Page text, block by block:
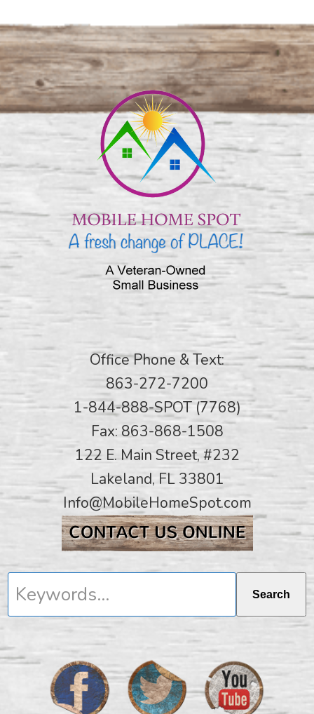
Office Phone & Text:
863-272-7200
1-844-888-SPOT (7768)
Fax: 863-868-1508
122 E. Main Street, #232
Lakeland, FL 33801
Info@MobileHomeSpot.com
Keywords... Search